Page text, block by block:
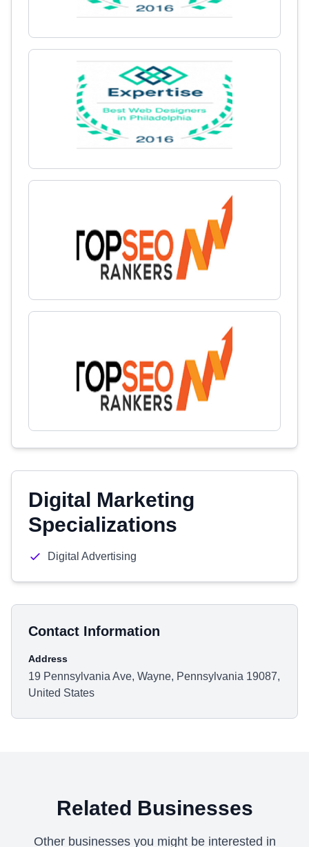
Digital Marketing
Specializations
Digital Advertising
Contact Information
Address
19 Pennsylvania Ave, Wayne, Pennsylvania 19087,
United States
Related Businesses
Other businesses you might be interested in